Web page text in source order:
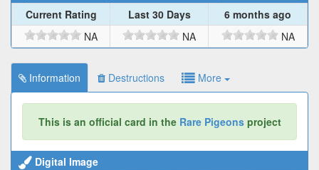
Current Rating Last 30 Days
6 months ago
NA
NA NA
Information Destructions More
This is an official card in the Rare Pigeonsproject
Digital Image